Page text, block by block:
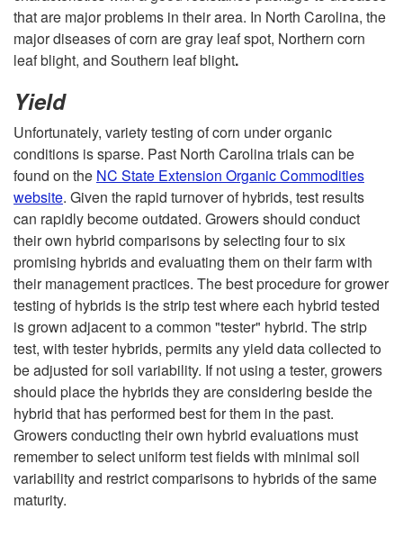
that are major problems in their area. In North Carolina, the
major diseases of corn are gray leaf spot, Northern corn
leaf blight, and Southern leaf blight.
Yield
Unfortunately, variety testing of corn under organic
conditions is sparse. Past North Carolina trials can be
found on the NC State Extension Organic Commodities
website. Given the rapid turnover of hybrids, test results
can rapidly become outdated. Growers should conduct
their own hybrid comparisons by selecting four to six
promising hybrids and evaluating them on their farm with
their management practices. The best procedure for grower
testing of hybrids is the strip test where each hybrid tested
is grown adjacent to a common "tester" hybrid. The strip
test, with tester hybrids, permits any yield data collected to
be adjusted for soil variability. If not using a tester, growers
should place the hybrids they are considering beside the
hybrid that has performed best for them in the past.
Growers conducting their own hybrid evaluations must
remember to select uniform test fields with minimal soil
variability and restrict comparisons to hybrids of the same
maturity.